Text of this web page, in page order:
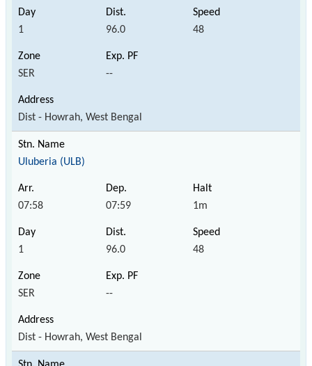
1 96.0 48
SER --
Dist - Howrah, West Bengal
Uluberia (ULB)
07:58 07:59 1m
1 96.0 48
SER --
Dist - Howrah, West Bengal